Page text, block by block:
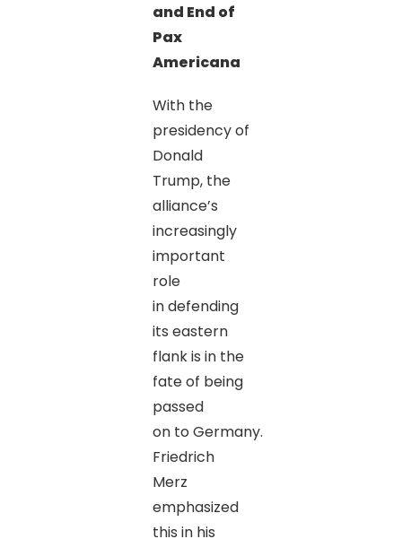
and End of
Pax
Americana
With the
presidency of
Donald
Trump, the
alliance’s
increasingly
important
role
in defending
its eastern
flank is in the
fate of being
passed
on to Germany.
Friedrich
Merz
emphasized
this in his